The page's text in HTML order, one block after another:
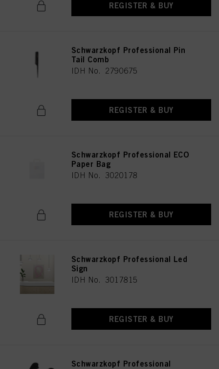
REGISTER & BUY
Schwarzkopf Professional Pin
Tail Comb
IDH No. 2790675
REGISTER & BUY
Schwarzkopf Professional ECO
Paper Bag
IDH No. 3020178
REGISTER & BUY
Schwarzkopf Professional Led
Sign
IDH No. 3017815
REGISTER & BUY
Schwarzkopf Professional